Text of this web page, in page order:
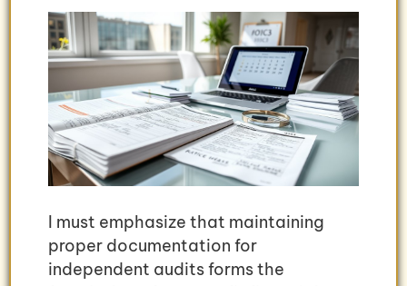
I must emphasize that maintaining
proper documentation for
independent audits forms the